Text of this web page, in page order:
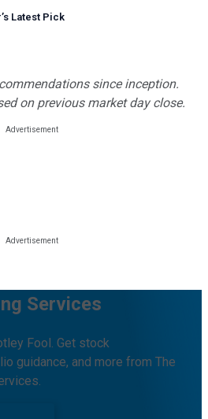
’s Latest Pick
since inception.
on previous market day close.
Services
Fool. Get stock
guidance, and more from The